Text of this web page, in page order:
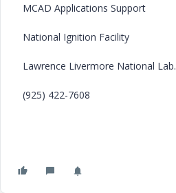
MCAD Applications Support
National Ignition Facility
Lawrence Livermore National Lab.
(925) 422-7608